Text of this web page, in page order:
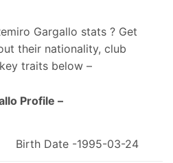
Gargallo stats ? Get
their nationality, club
traits below –
Profile –
Birth Date -1995-03-24